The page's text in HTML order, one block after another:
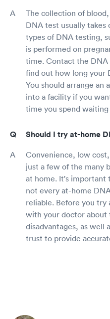
The collection of
DNA test usually
types of DNA testing,
is performed on
time. Contact the
find out how long your
You should arrange an
into a facility if you
time you spend
Should I try at-home
Convenience, low
just a few of the many
at home. It's important
not every at-home
reliable. Before you
with your doctor about
disadvantages, as well
trust to provide